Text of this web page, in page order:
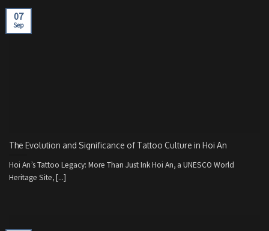
The Evolution and Significance of Tattoo Culture in Hoi An
Hoi An’s Tattoo Legacy: More Than Just Ink Hoi An, a UNESCO World
Heritage Site, [...]
07
Sep